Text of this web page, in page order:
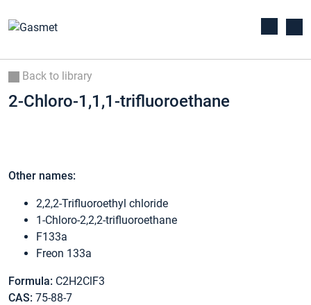
Back to library
2-Chloro-1,1,1-trifluoroethane
Other names:
2,2,2-Trifluoroethyl chloride
1-Chloro-2,2,2-trifluoroethane
F133a
Freon 133a
Formula: C2H2ClF3
CAS: 75-88-7